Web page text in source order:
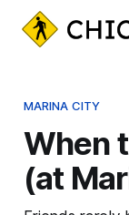
MARINA CITY
When
(at